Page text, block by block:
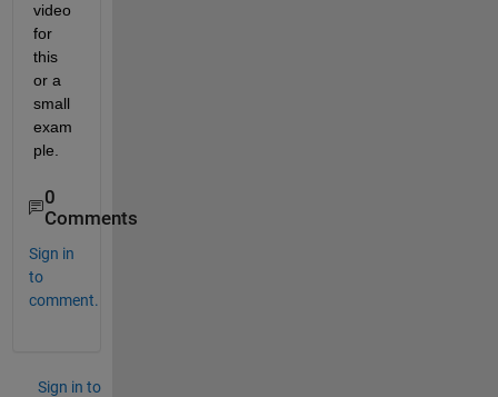
video
for
this
or a
small
exam
ple.
0
Comments
Sign in
to
comment.
Sign in to